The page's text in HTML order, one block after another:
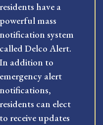
residents have a
powerful mass
notification system
called Delco Alert.
In addition to
emergency alert
notifications,
residents can elect
to receive updates